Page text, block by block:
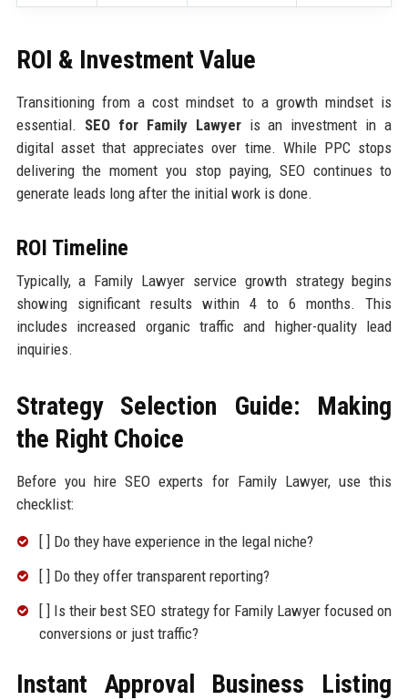
ROI & Investment Value
Transitioning from a cost mindset to a growth mindset is
essential. SEO for Family Lawyeris an investment in a
digital asset that appreciates over time. While PPC stops
delivering the moment you stop paying, SEO continues to
generate leads long after the initial work is done.
ROI Timeline
Typically, a Family Lawyer service growth strategy begins
showing significant results within 4 to 6 months. This
includes increased organic traffic and higher-quality lead
inquiries.
Strategy Selection Guide: Making
the Right Choice
Before you hire SEO experts for Family Lawyer, use this
checklist:
[ ] Do they have experience in the legal niche?
[ ] Do they offer transparent reporting?
[ ] Is their best SEO strategy for Family Lawyer focused on
conversions or just traffic?
Instant Approval Business Listing